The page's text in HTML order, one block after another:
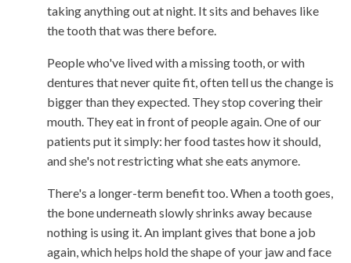
taking anything out at night. It sits and behaves like
the tooth that was there before.
People who've lived with a missing tooth, or with
dentures that never quite fit, often tell us the change is
bigger than they expected. They stop covering their
mouth. They eat in front of people again. One of our
patients put it simply: her food tastes how it should,
and she's not restricting what she eats anymore.
There's a longer-term benefit too. When a tooth goes,
the bone underneath slowly shrinks away because
nothing is using it. An implant gives that bone a job
again, which helps hold the shape of your jaw and face